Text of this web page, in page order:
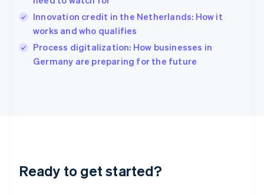
Innovation credit in the Netherlands: How it
works and who qualifies
Process digitalization: How businesses in
Germany are preparing for the future
Ready to get started?
English简体中文
Hungary
English
English
Ireland
Deutsch English